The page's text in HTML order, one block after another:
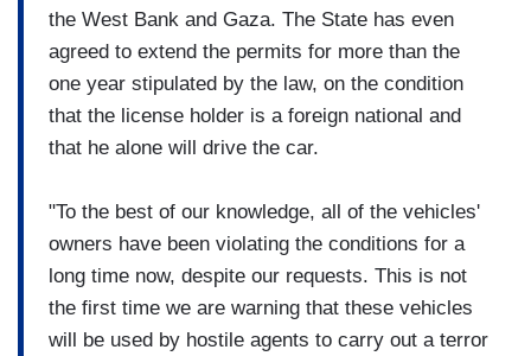
the West Bank and Gaza. The State has even
agreed to extend the permits for more than the
one year stipulated by the law, on the condition
that the license holder is a foreign national and
that he alone will drive the car.
"To the best of our knowledge, all of the vehicles'
owners have been violating the conditions for a
long time now, despite our requests. This is not
the first time we are warning that these vehicles
will be used by hostile agents to carry out a terror